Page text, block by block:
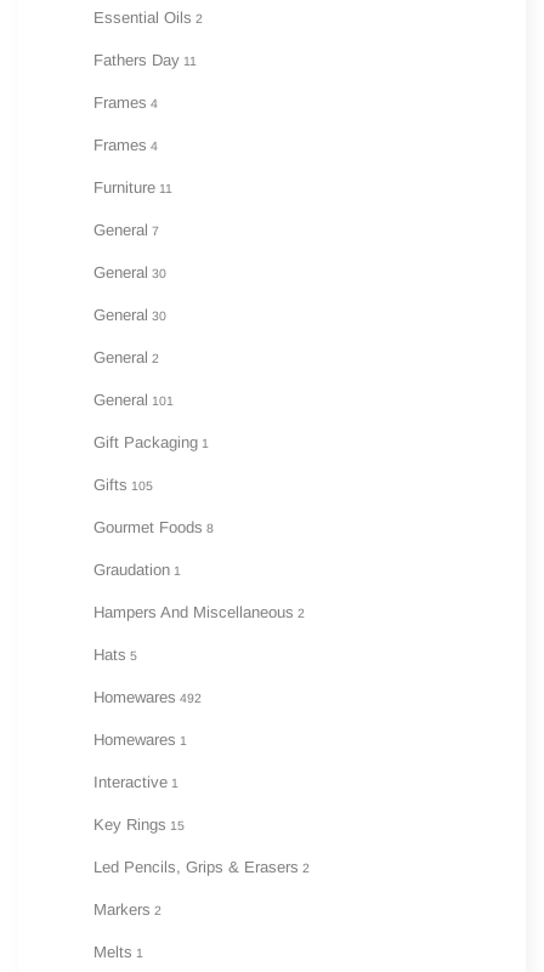
Essential Oils 2
Fathers Day 11
Frames 4
Frames 4
Furniture 11
General 7
General 30
General 30
General 2
General 101
Gift Packaging 1
Gifts 105
Gourmet Foods 8
Graudation 1
Hampers And Miscellaneous 2
Hats 5
Homewares 492
Homewares 1
Interactive 1
Key Rings 15
Led Pencils, Grips & Erasers 2
Markers 2
Melts 1